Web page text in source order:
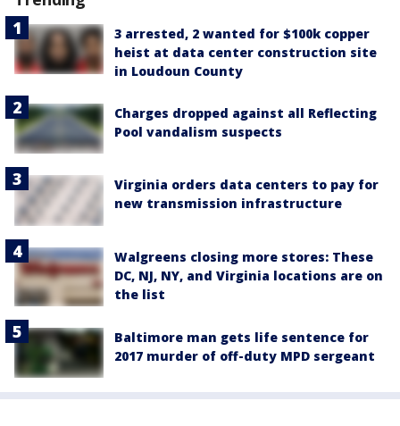
3 arrested, 2 wanted for $100k copper
heist at data center construction site
in Loudoun County
Charges dropped against all Reflecting
Pool vandalism suspects
Virginia orders data centers to pay for
new transmission infrastructure
Walgreens closing more stores: These
DC, NJ, NY, and Virginia locations are on
the list
Baltimore man gets life sentence for
2017 murder of off-duty MPD sergeant